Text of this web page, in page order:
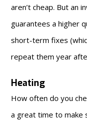
aren’t cheap. But an
guarantees a higher
short-term fixes
repeat them year
Heating
How often do you
a great time to make